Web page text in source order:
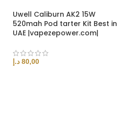
Uwell Caliburn AK2 15W
520mah Pod tarter Kit Best in
UAE |vapezepower.com|
80,00 د.إ